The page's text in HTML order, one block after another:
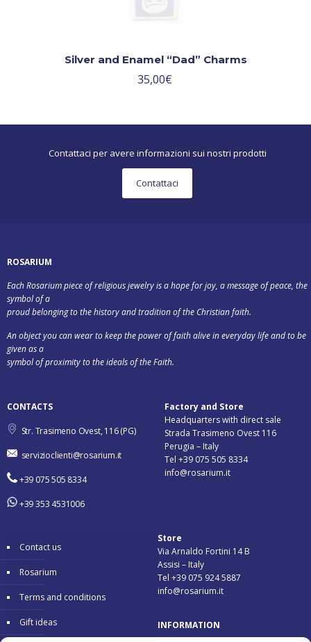
Silver and Enamel “Dad” Charms
35,00€
Contattaci per avere informazioni sui nostri prodotti
Contattaci
ROSARIUM
Each Rosarium piece of religious jewelry is a hope for joy, a message of peace, the
symbol of a
proud belonging to the history and tradition of the Christian faith.
An object you can wear to keep the power of faith alive in everyday life and to be
given as a
symbol of proximity to the ideals of the Faith.
CONTACTS
Str. Trasimeno Ovest, 116 (PG)
servizioclienti@rosarium.it
+39 075 505 8334
+39 353 4531006
Factory and Store
Headquarters with direct sale
Strada Trasimeno Ovest 116
Perugia – Italy
Tel +39 075 505 8334
info@rosarium.it
Contact us
Rosarium
Terms and conditions
Gift ideas
Store
Via Arnaldo Fortini 14 B
Assisi – Italy
Tel +39 075 924 5887
info@rosarium.it
INFORMATION